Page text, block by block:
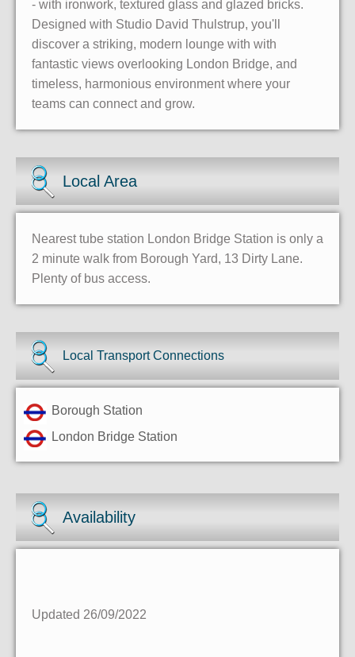
- with ironwork, textured glass and glazed bricks.
Designed with Studio David Thulstrup, you'll
discover a striking, modern lounge with with
fantastic views overlooking London Bridge, and
timeless, harmonious environment where your
teams can connect and grow.
Local Area
Nearest tube station London Bridge Station is only a
2 minute walk from Borough Yard, 13 Dirty Lane.
Plenty of bus access.
Local Transport Connections
Borough Station
London Bridge Station
Availability
Updated 26/09/2022